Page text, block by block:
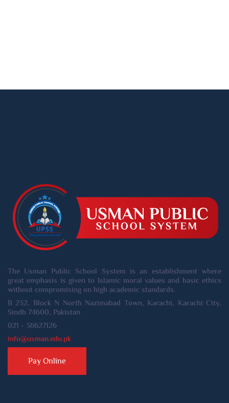
The Usman Public School System is an establishment where
great emphasis is given to Islamic moral values and basic ethics
without compromising on high academic standards.
B 232, Block N North Nazimabad Town, Karachi, Karachi City,
Sindh 74600, Pakistan
021 - 36627126
info@usman.edu.pk
Pay Online